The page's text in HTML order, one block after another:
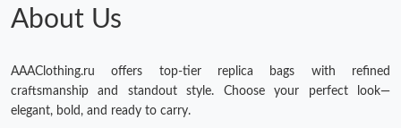
About Us
AAAClothing.ru offers top-tier replica bags with refined
craftsmanship and standout style. Choose your perfect look—
elegant, bold, and ready to carry.